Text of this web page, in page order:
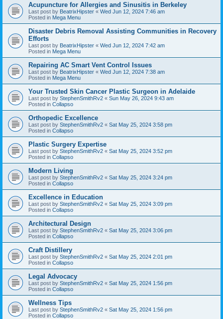
Acupuncture for Allergies and Sinusitis in Berkeley
Last post by BeatrixHipster « Wed Jun 12, 2024 7:46 am
Posted in Mega Menu
Disaster Debris Removal Assisting Communities in Recovery
Efforts
Last post by BeatrixHipster « Wed Jun 12, 2024 7:42 am
Posted in Mega Menu
Repairing AC Smart Vent Control Issues
Last post by BeatrixHipster « Wed Jun 12, 2024 7:38 am
Posted in Mega Menu
Your Trusted Skin Cancer Plastic Surgeon in Adelaide
Last post by StephenSmithRv2 « Sun May 26, 2024 9:43 am
Posted in Collapso
Orthopedic Excellence
Last post by StephenSmithRv2 « Sat May 25, 2024 3:58 pm
Posted in Collapso
Plastic Surgery Expertise
Last post by StephenSmithRv2 « Sat May 25, 2024 3:52 pm
Posted in Collapso
Modern Living
Last post by StephenSmithRv2 « Sat May 25, 2024 3:24 pm
Posted in Collapso
Excellence in Education
Last post by StephenSmithRv2 « Sat May 25, 2024 3:09 pm
Posted in Collapso
Architectural Design
Last post by StephenSmithRv2 « Sat May 25, 2024 3:06 pm
Posted in Collapso
Craft Distillery
Last post by StephenSmithRv2 « Sat May 25, 2024 2:01 pm
Posted in Collapso
Legal Advocacy
Last post by StephenSmithRv2 « Sat May 25, 2024 1:56 pm
Posted in Collapso
Wellness Tips
Last post by StephenSmithRv2 « Sat May 25, 2024 1:56 pm
Posted in Collapso